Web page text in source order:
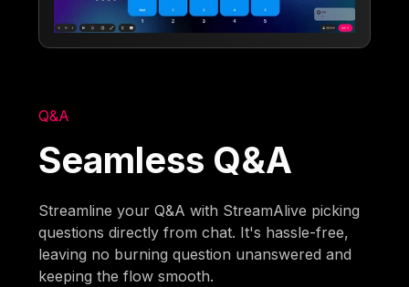
Q&A
Seamless Q&A
Streamline your Q&A with StreamAlive picking
questions directly from chat. It's hassle-free,
leaving no burning question unanswered and
keeping the flow smooth.